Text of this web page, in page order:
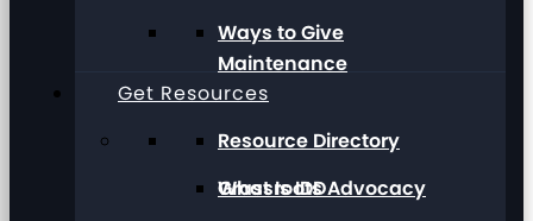
Maintenance
Grassroots Advocacy
Ways to Give
Get Resources
Resource Directory
What Is IDD